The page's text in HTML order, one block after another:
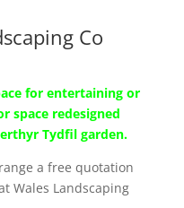
Co
for entertaining or
space redesigned
Tydfil garden.
a free quotation
Wales Landscaping